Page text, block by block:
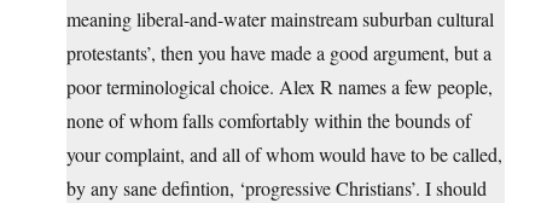
meaning liberal-and-water mainstream suburban cultural
protestants’, then you have made a good argument, but a
poor terminological choice. Alex R names a few people,
none of whom falls comfortably within the bounds of
your complaint, and all of whom would have to be called,
by any sane defintion, ‘progressive Christians’. I should